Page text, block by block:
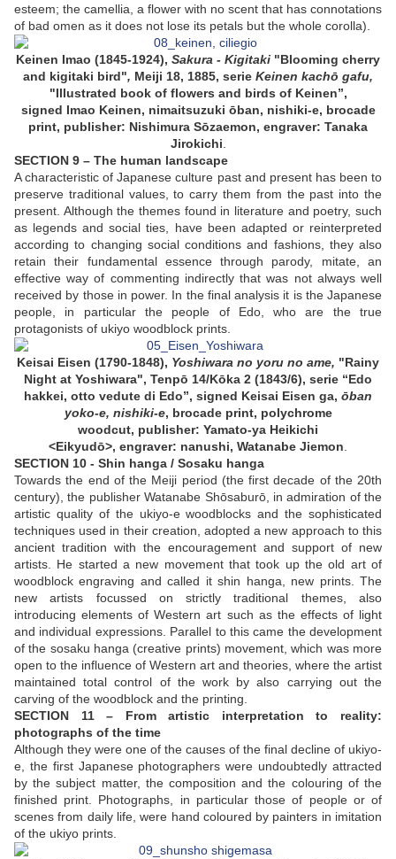
esteem; the camellia, a flower with no scent that has connotations
of bad omen as it does not lose its petals but the whole corolla).
Keinen Imao (1845-1924), Sakura - Kigitaki "Blooming cherry
and kigitaki bird", Meiji 18, 1885, serie Keinen kachō gafu,
"Illustrated book of flowers and birds of Keinen”,
signed Imao Keinen, nimaitsuzuki ōban, nishiki-e, brocade
print, publisher: Nishimura Sōzaemon, engraver: Tanaka
Jirokichi
SECTION 9 – The human landscape
A characteristic of Japanese culture past and present has been to
preserve traditional values, to carry them from the past into the
present. Although the themes found in literature and poetry, such
as legends and social ties, have been adapted or reinterpreted
according to changing social conditions and fashions, they also
retain their fundamental essence through parody, mitate, an
effective way of commenting indirectly that was not always well
received by those in power. In the final analysis it is the Japanese
people, in particular the people of Edo, who are the true
protagonists of ukiyo woodblock prints.
Keisai Eisen (1790-1848), Yoshiwara no yoru no ame, "Rainy
Night at Yoshiwara", Tenpō 14/Kōka 2 (1843/6), serie “Edo
hakkei, otto vedute di Edo”, signed Keisai Eisen ga, ōban
yoko-e, nishiki-e, brocade print, polychrome
woodcut, publisher: Yamato-ya Heikichi
<Eikyudō>, engraver: nanushi, Watanabe Jiemon
SECTION 10 - Shin hanga / Sosaku hanga
Towards the end of the Meiji period (the first decade of the 20th
century), the publisher Watanabe Shōsaburō, in admiration of the
artistic quality of the ukiyo-e woodblocks and the sophisticated
techniques used in their creation, adopted a new approach to this
ancient tradition with the encouragement and support of new
artists. He started a new movement that took up the old art of
woodblock engraving and called it shin hanga, new prints. The
new artists focussed on strictly traditional themes, also
introducing elements of Western art such as the effects of light
and individual expressions. Parallel to this came the development
of the sosaku hanga (creative prints) movement, which was more
open to the influence of Western art and theories, where the artist
maintained total control of the work by also carrying out the
carving of the woodblock and the printing.
SECTION 11 – From artistic interpretation to reality:
photographs of the time
Although they were one of the causes of the final decline of ukiyo-
e, the first Japanese photographers were undoubtedly attracted
by the subject matter, the composition and the colouring of the
finished print. Photographs, in particular those of people or of
scenes from daily life, were hand coloured by painters in imitation
of the ukiyo prints.